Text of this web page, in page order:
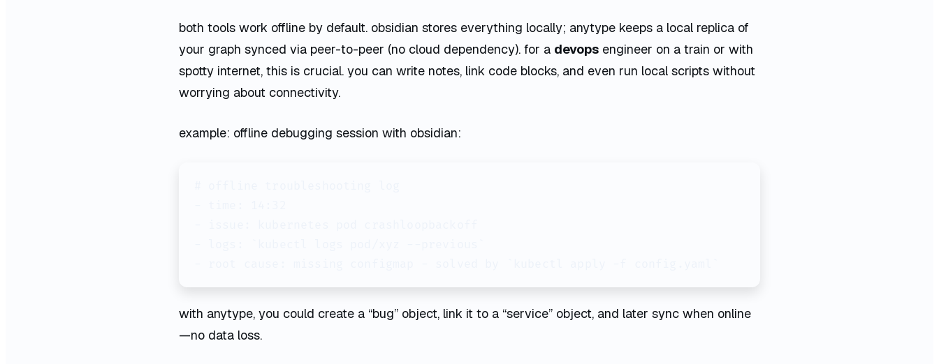
both tools work offline by default. obsidian stores everything locally; anytype keeps a local replica of
your graph synced via peer-to-peer (no cloud dependency). for a devops engineer on a train or with
spotty internet, this is crucial. you can write notes, link code blocks, and even run local scripts without
worrying about connectivity.
example: offline debugging session with obsidian:
with anytype, you could create a “bug” object, link it to a “service” object, and later sync when online
—no data loss.